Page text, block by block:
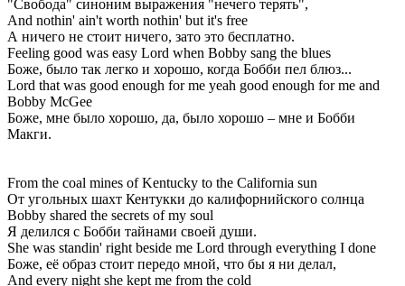
"Свобода" синоним выражения "нечего терять",
And nothin' ain't worth nothin' but it's free
А ничего не стоит ничего, зато это бесплатно.
Feeling good was easy Lord when Bobby sang the blues
Боже, было так легко и хорошо, когда Бобби пел блюз...
Lord that was good enough for me yeah good enough for me and
Bobby McGee
Боже, мне было хорошо, да, было хорошо – мне и Бобби
Макги.
From the coal mines of Kentucky to the California sun
От угольных шахт Кентукки до калифорнийского солнца
Bobby shared the secrets of my soul
Я делился с Бобби тайнами своей души.
She was standin' right beside me Lord through everything I done
Боже, её образ стоит передо мной, что бы я ни делал,
And every night she kept me from the cold